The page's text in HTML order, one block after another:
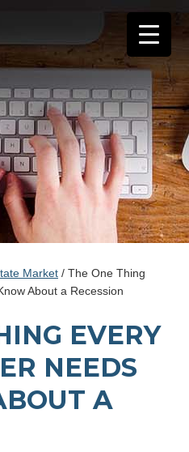
Market / The One Thing
About a Recession
EVERY
NEEDS
A